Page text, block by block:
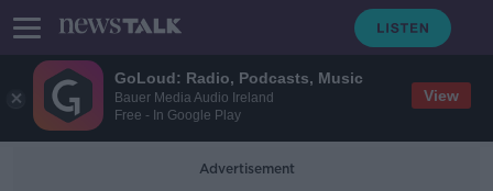
GoLoud: Radio, Podcasts, Music
Bauer Media Audio Ireland
Free - In Google Play
View
Advertisement